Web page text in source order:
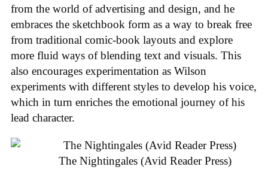
from the world of advertising and design, and he
embraces the sketchbook form as a way to break free
from traditional comic-book layouts and explore
more fluid ways of blending text and visuals. This
also encourages experimentation as Wilson
experiments with different styles to develop his voice,
which in turn enriches the emotional journey of his
lead character.
The Nightingales (Avid Reader Press)